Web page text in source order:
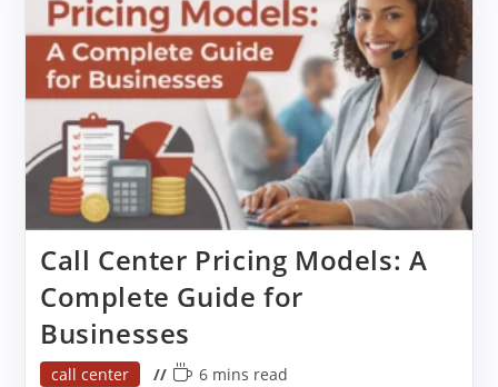
Call Center Pricing Models: A
Complete Guide for
Businesses
Post
call center
Reading
6 mins read